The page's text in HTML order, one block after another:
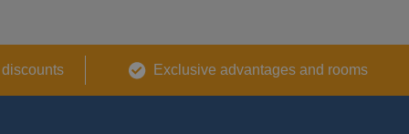
Exclusive advantages and rooms